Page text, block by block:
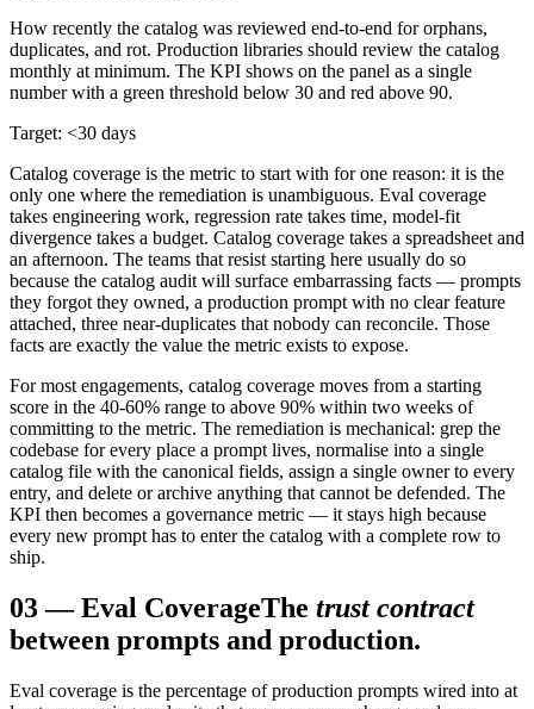
How recently the catalog was reviewed end-to-end for orphans,
duplicates, and rot. Production libraries should review the catalog
monthly at minimum. The KPI shows on the panel as a single
number with a green threshold below 30 and red above 90.
Target: <30 days
Catalog coverage is the metric to start with for one reason: it is the
only one where the remediation is unambiguous. Eval coverage
takes engineering work, regression rate takes time, model-fit
divergence takes a budget. Catalog coverage takes a spreadsheet and
an afternoon. The teams that resist starting here usually do so
because the catalog audit will surface embarrassing facts — prompts
they forgot they owned, a production prompt with no clear feature
attached, three near-duplicates that nobody can reconcile. Those
facts are exactly the value the metric exists to expose.
For most engagements, catalog coverage moves from a starting
score in the 40-60% range to above 90% within two weeks of
committing to the metric. The remediation is mechanical: grep the
codebase for every place a prompt lives, normalise into a single
catalog file with the canonical fields, assign a single owner to every
entry, and delete or archive anything that cannot be defended. The
KPI then becomes a governance metric — it stays high because
every new prompt has to enter the catalog with a complete row to
ship.
03—Eval CoverageThe trust contract
between prompts and production.
Eval coverage is the percentage of production prompts wired into at